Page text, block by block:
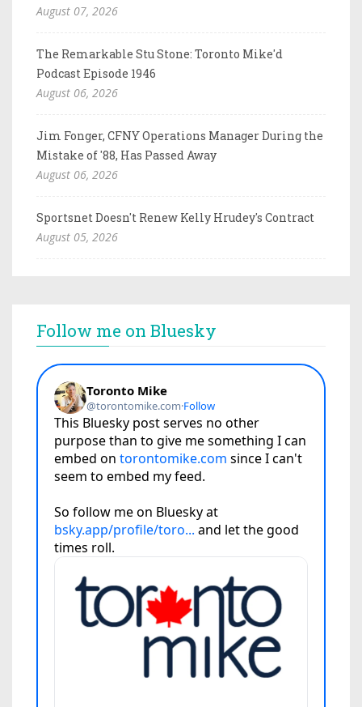
August 07, 2026
The Remarkable Stu Stone: Toronto Mike'd
Podcast Episode 1946
August 06, 2026
Jim Fonger, CFNY Operations Manager During the
Mistake of '88, Has Passed Away
August 06, 2026
Sportsnet Doesn't Renew Kelly Hrudey's Contract
August 05, 2026
Follow me on Bluesky